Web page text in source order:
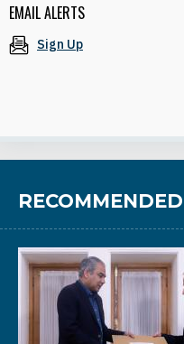
EMAIL ALERTS
Sign Up
RECOMMENDED